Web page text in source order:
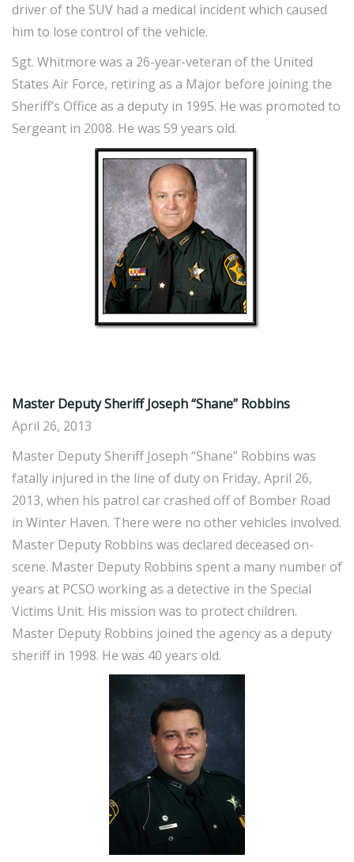
driver of the SUV had a medical incident which caused
him to lose control of the vehicle.
Sgt. Whitmore was a 26-year-veteran of the United
States Air Force, retiring as a Major before joining the
Sheriff’s Office as a deputy in 1995. He was promoted to
Sergeant in 2008. He was 59 years old.
Master Deputy Sheriff Joseph “Shane” Robbins
April 26, 2013
Master Deputy Sheriff Joseph “Shane” Robbins was
fatally injured in the line of duty on Friday, April 26,
2013, when his patrol car crashed off of Bomber Road
in Winter Haven. There were no other vehicles involved.
Master Deputy Robbins was declared deceased on-
scene. Master Deputy Robbins spent a many number of
years at PCSO working as a detective in the Special
Victims Unit. His mission was to protect children.
Master Deputy Robbins joined the agency as a deputy
sheriff in 1998. He was 40 years old.